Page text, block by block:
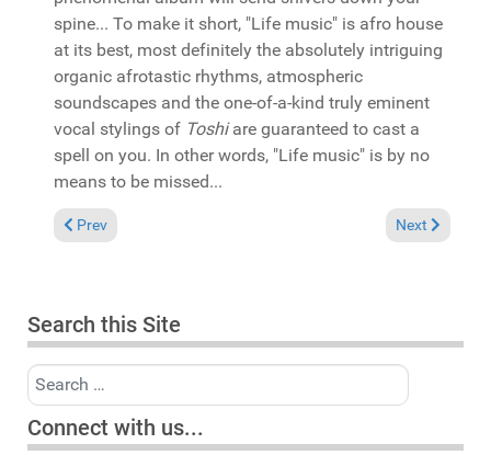
spine... To make it short, "Life music" is afro house
at its best, most definitely the absolutely intriguing
organic afrotastic rhythms, atmospheric
soundscapes and the one-of-a-kind truly eminent
vocal stylings of Toshiare guaranteed to cast a
spell on you. In other words, "Life music" is by no
means to be missed...
Previous article: Reviews November 17, 2019
Prev Next article:
Next
Search this Site
Search
Connect with us...